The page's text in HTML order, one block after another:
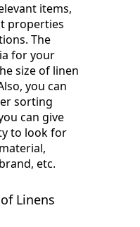
items,
properties
The
for your
size of linen
you can
sorting
can give
to look for
etc.
Linens